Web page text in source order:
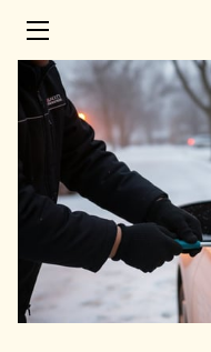
HOME
ABOUT
CONTACT